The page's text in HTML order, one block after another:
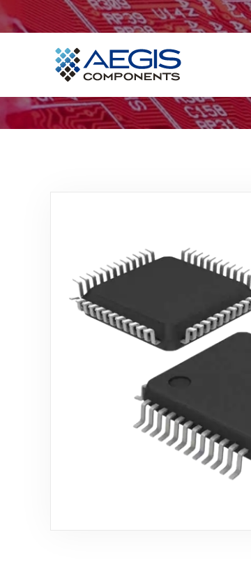
Home
Services
Industries